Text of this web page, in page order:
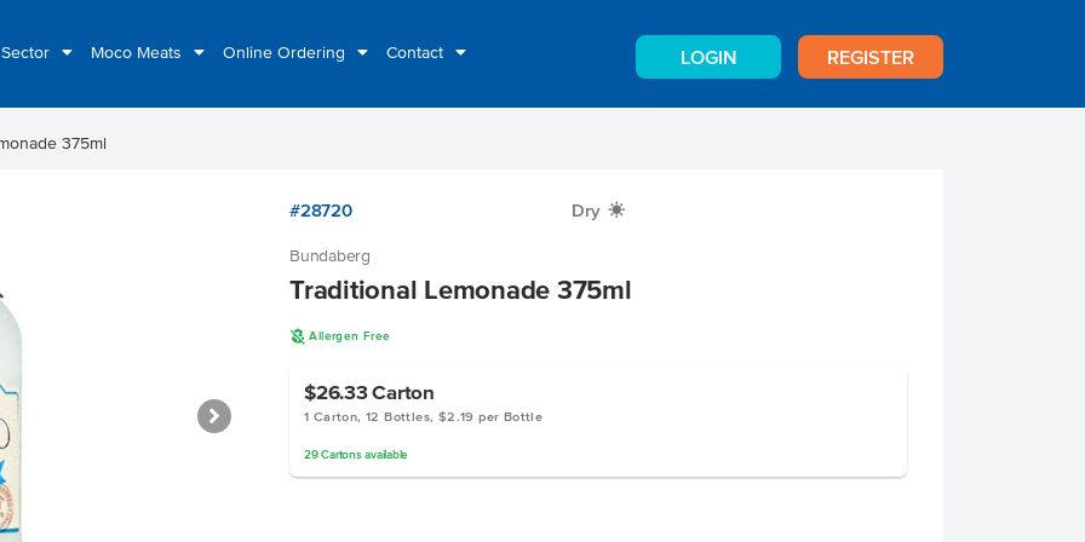
Moco Meats Online Ordering Contact LOGIN REGISTER
375ml
#28720 Dry X
Bundaberg
Traditional Lemonade 375ml
A Allergen Free
$26.33Carton
1 Carton, 12 Bottles, $2.19 per Bottle
29 Cartonsavailable